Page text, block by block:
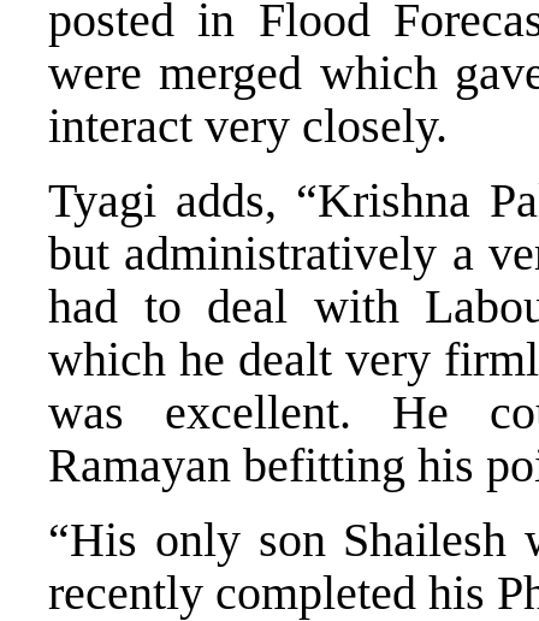
posted in Flood
were merged which
interact very closely.
Tyagi adds, “Krishna
but administratively a
had to deal with
which he dealt very
was excellent. He
Ramayan befitting his
“His only son
recently completed his